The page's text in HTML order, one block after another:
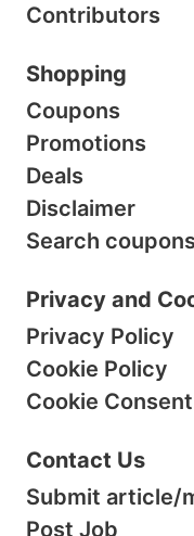
Contributors
Shopping
Coupons
Promotions
Deals
Disclaimer
Search
Privacy and
Privacy Policy
Cookie Policy
Cookie
Contact Us
Submit article/
Post Job